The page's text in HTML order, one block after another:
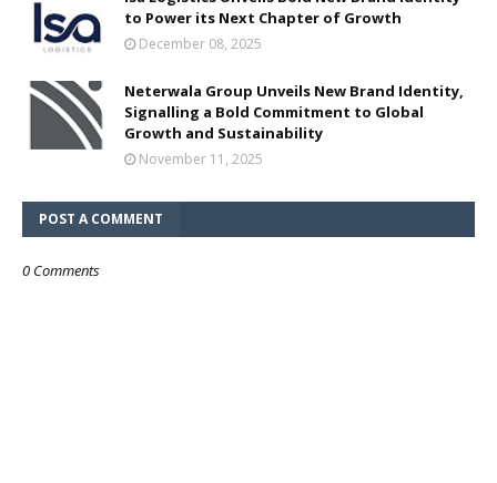
to Power its Next Chapter of Growth
December 08, 2025
Neterwala Group Unveils New Brand Identity,
Signalling a Bold Commitment to Global
Growth and Sustainability
November 11, 2025
POST A COMMENT
0 Comments